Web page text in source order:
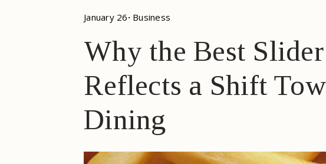
January 26· Business
Why the Best
Reflects a Shift
Dining